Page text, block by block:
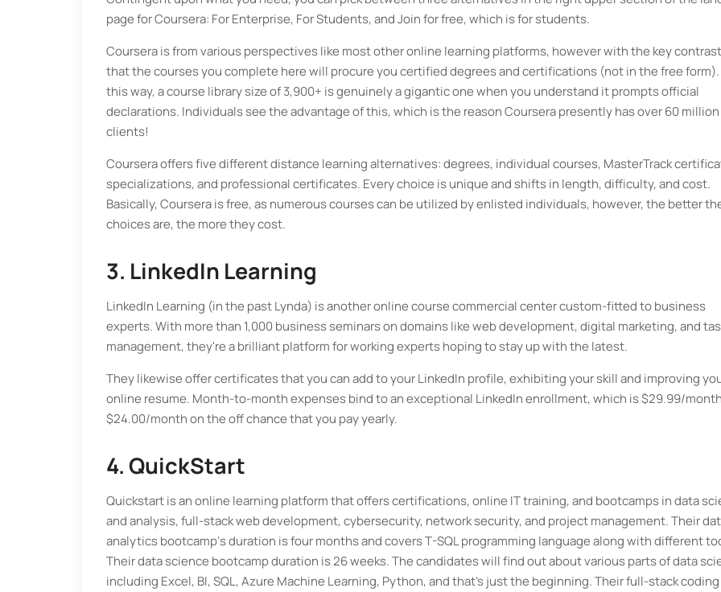
page for Coursera: For Enterprise, For Students, and Join for free, which is for students.
Coursera is from various perspectives like most other online learning platforms, however with the key contrast
that the courses you complete here will procure you certified degrees and certifications (not in the free form).
this way, a course library size of 3,900+ is genuinely a gigantic one when you understand it prompts official
declarations. Individuals see the advantage of this, which is the reason Coursera presently has over 60 million
clients!
Coursera offers five different distance learning alternatives: degrees, individual courses, MasterTrack
specializations, and professional certificates. Every choice is unique and shifts in length, difficulty, and cost.
Basically, Coursera is free, as numerous courses can be utilized by enlisted individuals, however, the better
choices are, the more they cost.
3. LinkedIn Learning
LinkedIn Learning (in the past Lynda) is another online course commercial center custom-fitted to business
experts. With more than 1,000 business seminars on domains like web development, digital marketing, and
management, they're a brilliant platform for working experts hoping to stay up with the latest.
They likewise offer certificates that you can add to your LinkedIn profile, exhibiting your skill and improving
online resume. Month-to-month expenses bind to an exceptional LinkedIn enrollment, which is $29.99/
$24.00/month on the off chance that you pay yearly.
4. QuickStart
Quickstart is an online learning platform that offers certifications, online IT training, and bootcamps in data
and analysis, full-stack web development, cybersecurity, network security, and project management. Their
analytics bootcamp‘s duration is four months and covers T-SQL programming language along with different
Their data science bootcamp duration is 26 weeks. The candidates will find out about various parts of data
including Excel, BI, SQL, Azure Machine Learning, Python, and that's just the beginning. Their full-stack coding